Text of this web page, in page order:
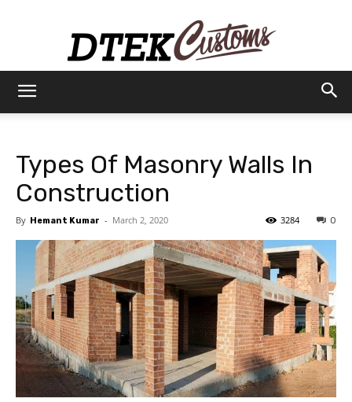
Customs
Types Of Masonry Walls In
Construction
By Hemant Kumar - March 2, 2020 0
3284